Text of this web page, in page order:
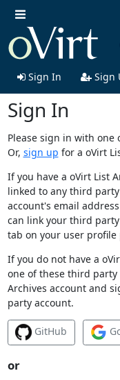
Sign In Sign
Sign In
Please sign in with
Or, sign up for a oVirt
If you have a oVirt List
linked to any third
account's email
can link your third
tab on your user profile
If you do not have a
one of these third party
Archives account and
party account.
GitHub
or